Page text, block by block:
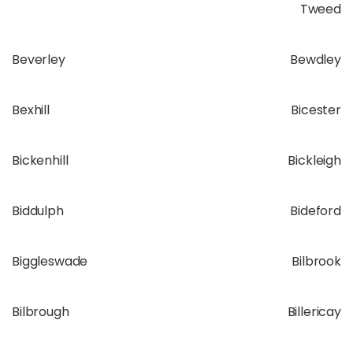
Tweed
Beverley Bewdley
Bexhill Bicester
Bickenhill Bickleigh
Biddulph Bideford
Biggleswade Bilbrook
Bilbrough Billericay